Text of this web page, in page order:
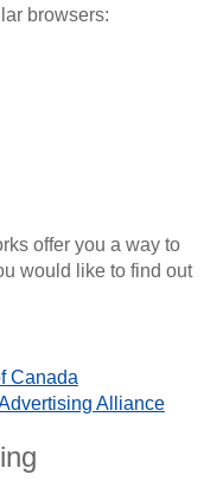
browsers:
offer you a way to
would like to find out
Canada
Alliance